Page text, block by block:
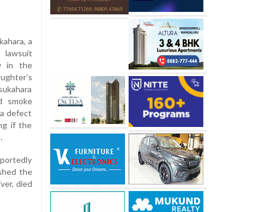
a
in the
smoke
defect
if the
the
died